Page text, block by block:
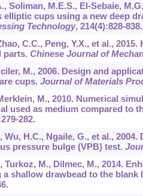
Soliman, M.E.S., El-Sebaie,
elliptic cups using a new deep
Technology, 214(4):828-838.
C.C., Peng, Y.X., et al.,
parts. Chinese Journal of
M., 2006. Design and
cups. Journal of Materials
M., 2010. Numerical
used as medium compared to
282.
Wu, H.C., Ngaile, G., et al.,
pressure bulge (VPB) test.
Turkoz, M., Dilmec, M., 2014.
a shallow drawbead to the blank